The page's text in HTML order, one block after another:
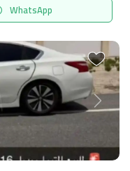
WhatsApp
Next